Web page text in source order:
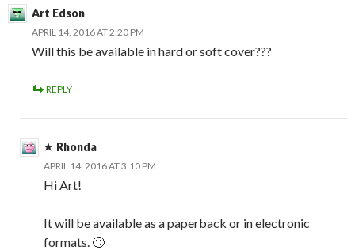
Art Edson
APRIL 14, 2016 AT 2:20 PM
Will this be available in hard or soft cover???
REPLY
Rhonda
APRIL 14, 2016 AT 3:10 PM
Hi Art!
It will be available as a paperback or in electronic
formats. 🙂